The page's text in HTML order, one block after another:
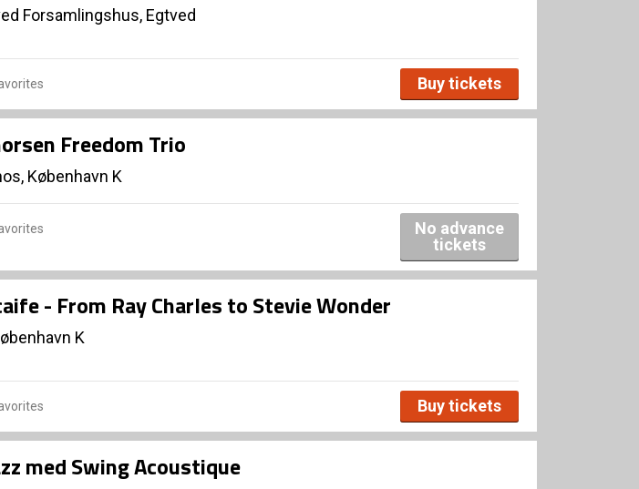
Forsamlingshus, Egtved
Buy tickets
Freedom Trio
København K
No advance
tickets
- From Ray Charles to Stevie Wonder
K
Buy tickets
med Swing Acoustique